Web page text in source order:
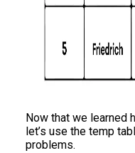
Now that we learned
let’s use the temp
problems.